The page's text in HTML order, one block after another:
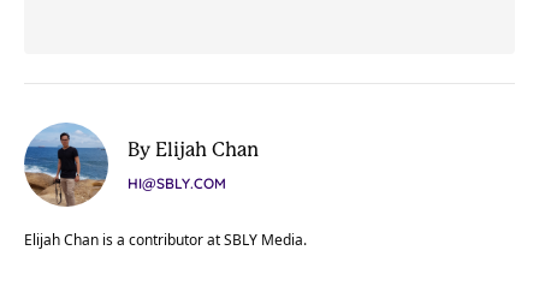
By Elijah Chan
HI@SBLY.COM
Elijah Chan is a contributor at SBLY Media.